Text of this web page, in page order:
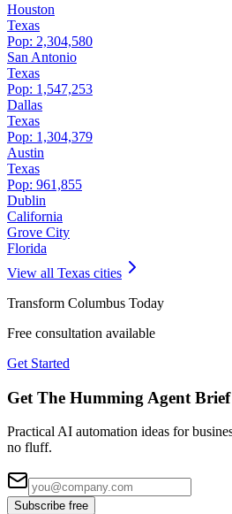
Houston
Texas
Pop: 2,304,580
San Antonio
Texas
Pop: 1,547,253
Dallas
Texas
Pop: 1,304,379
Austin
Texas
Pop: 961,855
Dublin
California
Grove City
Florida
View all Texas cities
Transform Columbus Today
Free consultation available
Get Started
Get The Humming Agent Brief
Practical AI automation ideas for
no fluff.
Subscribe free